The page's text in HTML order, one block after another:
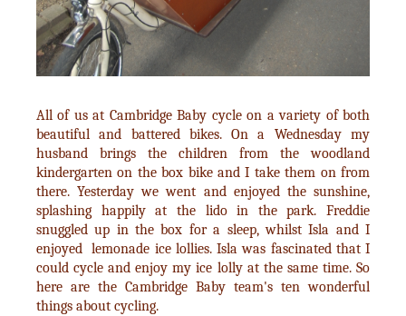
All of us at Cambridge Baby cycle on a variety of both
beautiful and battered bikes. On a Wednesday my
husband brings the children from the woodland
kindergarten on the box bike and I take them on from
there. Yesterday we went and enjoyed the sunshine,
splashing happily at the lido in the park. Freddie
snuggled up in the box for a sleep, whilst Isla and I
enjoyed lemonade ice lollies. Isla was fascinated that I
could cycle and enjoy my ice lolly at the same time. So
here are the Cambridge Baby team's ten wonderful
things about cycling.